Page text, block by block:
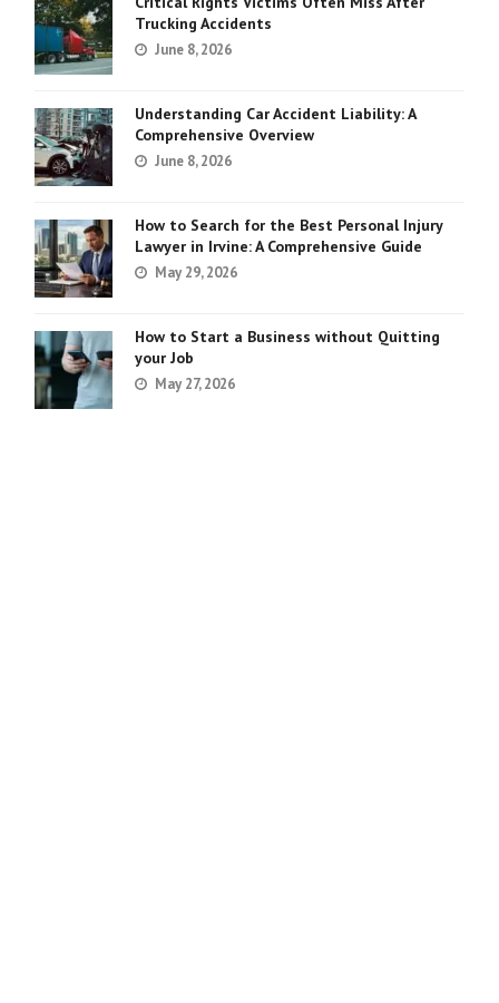
Trucking Accidents
June 8, 2026
Understanding Car Accident Liability: A
Comprehensive Overview
June 8, 2026
How to Search for the Best Personal Injury
Lawyer in Irvine: A Comprehensive Guide
May 29, 2026
How to Start a Business without Quitting
your Job
May 27, 2026